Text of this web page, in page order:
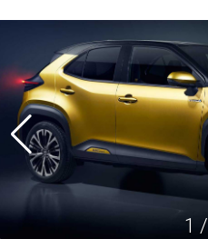
1 /